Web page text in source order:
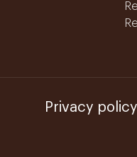
Privacy policy